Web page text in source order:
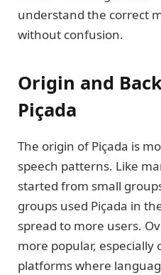
understand the correct
without confusion.
Origin and
Piçada
The origin of Piçada is
speech patterns. Like
started from small
groups used Piçada in
spread to more users.
more popular, especially
platforms where